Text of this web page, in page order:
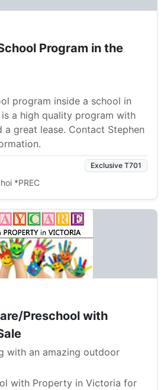
Program in the
program inside a school in
a high quality program with
a great lease. Contact Stephen
Exclusive T701
*PREC
Preschool with
with an amazing outdoor
with Property in Victoria for